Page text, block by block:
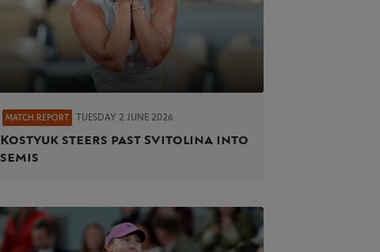
MATCH REPORT TUESDAY 2 JUNE 2026
Kostyuk steers past Svitolina into
semis